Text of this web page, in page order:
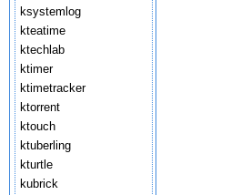
ksystemlog
kteatime
ktechlab
ktimer
ktimetracker
ktorrent
ktouch
ktuberling
kturtle
kubrick